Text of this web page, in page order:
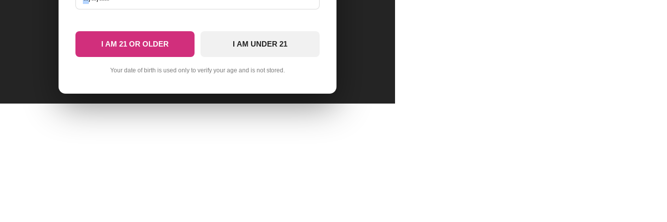
I AM 21 OR OLDER I AM UNDER 21
Your date of birth is used only to verify your age and is not stored.